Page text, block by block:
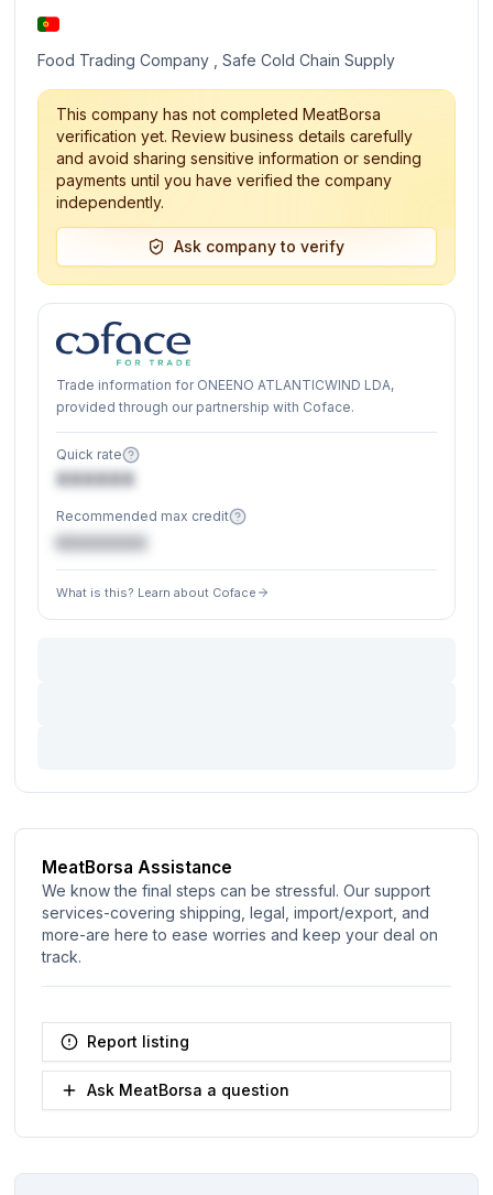
Food Trading Company , Safe Cold Chain Supply
This company has not completed MeatBorsa
verification yet. Review business details carefully
and avoid sharing sensitive information or sending
payments until you have verified the company
independently.
Ask company to verify
Trade information for ONEENO ATLANTICWIND LDA,
provided through our partnership with Coface.
Quick rate
XXXXXX
Recommended max credit
€XXXXXX
What is this? Learn about Coface
MeatBorsa Assistance
We know the final steps can be stressful. Our support
services-covering shipping, legal, import/export, and
more-are here to ease worries and keep your deal on
track.
Report listing
Ask MeatBorsa a question